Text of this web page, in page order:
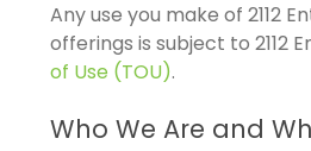
Any use you make of 2112
offerings is subject to 2112
of Use (TOU).
Who We Are and